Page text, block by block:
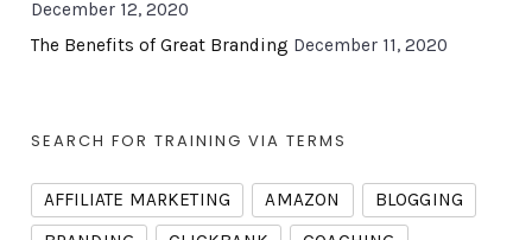
December 12, 2020
The Benefits of Great Branding December 11, 2020
SEARCH FOR TRAINING VIA TERMS
AFFILIATE MARKETING AMAZON
BLOGGING